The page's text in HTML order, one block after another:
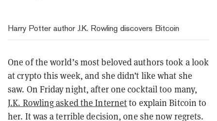
Harry Potter author J.K. Rowling discovers Bitcoin
One of the world’s most beloved authors took a look
at crypto this week, and she didn’t like what she
saw. On Friday night, after one cocktail too many,
J.K. Rowling asked the Internetto explain Bitcoin to
her. It was a terrible decision, one she now regrets.